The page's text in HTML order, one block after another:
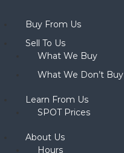
Buy From Us
Sell To Us
What We Buy
What We Don’t Buy
Learn From Us
SPOT Prices
About Us
Hours